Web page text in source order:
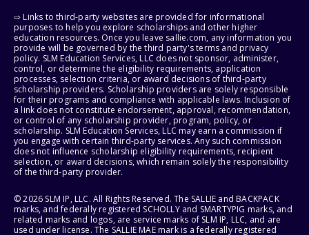
⇨ Links to third-party websites are provided for informational
purposes to help you explore scholarships and other higher
education resources. Once you leave sallie.com, any information you
provide will be governed by the third party's terms and privacy
policy. SLM Education Services, LLC does not sponsor, administer,
control, or determine the eligibility requirements, application
processes, selection criteria, or award decisions of third-party
scholarship providers. Scholarship providers are solely responsible
for their programs and compliance with applicable laws. Inclusion of
a link does not constitute endorsement, approval, recommendation,
or control of any scholarship provider, program, policy, or
scholarship. SLM Education Services, LLC may earn a commission if
you engage with certain third-party services. Any such commission
does not influence scholarship eligibility requirements, recipient
selection, or award decisions, which remain solely the responsibility
of the third-party provider.
© 2026 SLM IP, LLC. All Rights Reserved. The SALLIE and BACKPACK
marks, and federally registered SCHOLLY and SMARTYPIG marks, and
related marks and logos, are service marks of SLM IP, LLC, and are
used under license. The SALLIE MAE mark is a federally registered